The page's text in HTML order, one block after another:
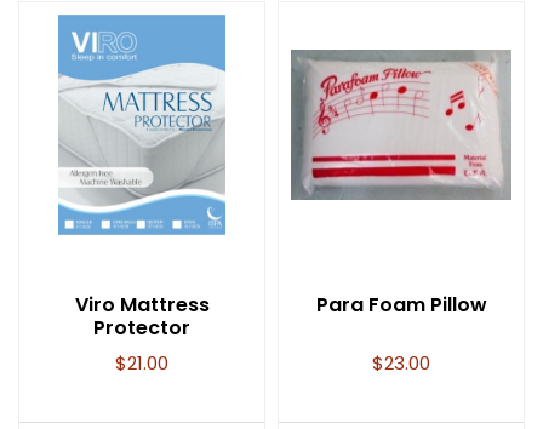
Viro Mattress
Protector
$21.00
Para Foam Pillow
$23.00